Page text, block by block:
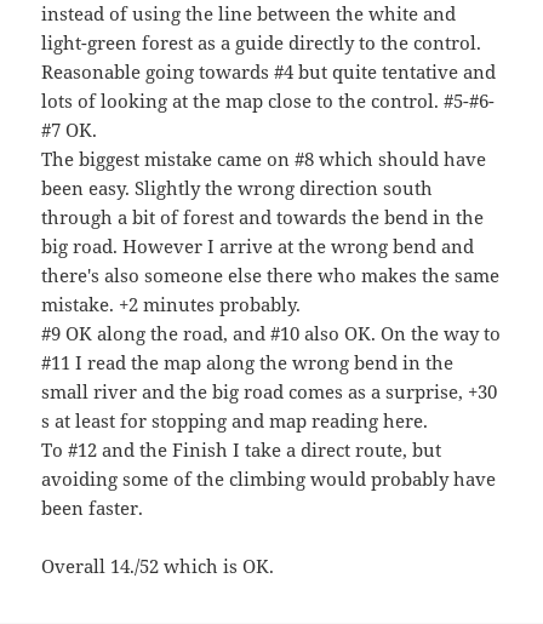
instead of using the line between the white and
light-green forest as a guide directly to the control.
Reasonable going towards #4 but quite tentative and
lots of looking at the map close to the control. #5-#6-
#7 OK.
The biggest mistake came on #8 which should have
been easy. Slightly the wrong direction south
through a bit of forest and towards the bend in the
big road. However I arrive at the wrong bend and
there's also someone else there who makes the same
mistake. +2 minutes probably.
#9 OK along the road, and #10 also OK. On the way to
#11 I read the map along the wrong bend in the
small river and the big road comes as a surprise, +30
s at least for stopping and map reading here.
To #12 and the Finish I take a direct route, but
avoiding some of the climbing would probably have
been faster.
Overall 14./52 which is OK.